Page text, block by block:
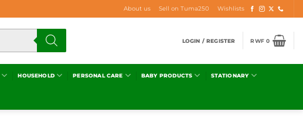
About us Sell on Tuma250 Wishlists
LOGIN / REGISTER RWF0
HOUSEHOLD PERSONAL CARE BABY PRODUCTS STATIONARY